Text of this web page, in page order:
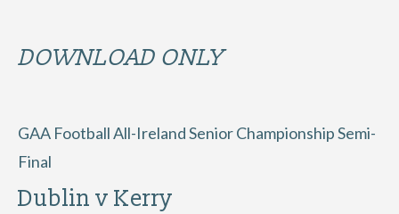
DOWNLOAD ONLY
GAA Football All-Ireland Senior Championship Semi-
Final
Dublin v Kerry